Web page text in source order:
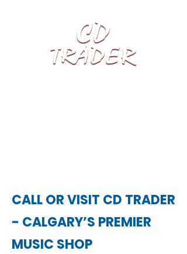
CALL OR VISIT CD TRADER
- CALGARY’S PREMIER
MUSIC SHOP